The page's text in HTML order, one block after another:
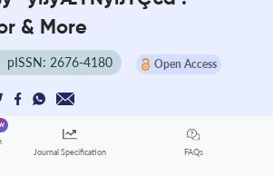
& More
pISSN: 2676-4180 Open Access
Journal Specification FAQs